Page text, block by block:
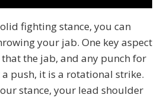
fighting stance, you can
your jab. One key aspect
the jab, and any punch for
push, it is a rotational strike.
stance, your lead shoulder